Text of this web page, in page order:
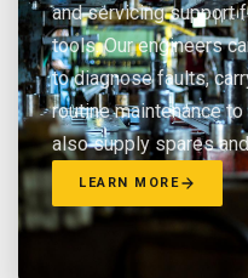
and servicing support
tools. Our engineers
to diagnose faults,
routine maintenance
also supply spares
LEARN MORE